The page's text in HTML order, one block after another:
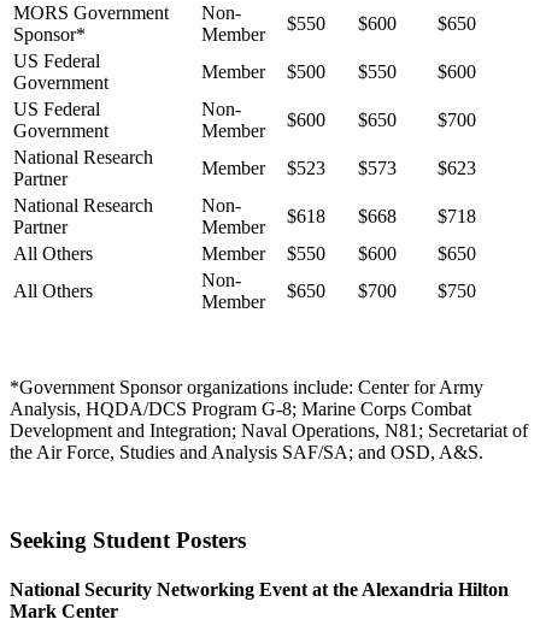
MORS Government
Sponsor*
Non-
Member
$550 $600
$650
US Federal
Government
Member $500 $550
$600
US Federal
Government
Non-
Member
$600 $650
$700
National Research
Partner
Member $523 $573
$623
National Research
Partner
Non-
Member
$618 $668
$718
All Others
Member $550 $600
$650
All Others
Non-
Member
$650 $700 $750
*Government Sponsor organizations include: Center for Army
Analysis, HQDA/DCS Program G-8; Marine Corps Combat
Development and Integration; Naval Operations, N81; Secretariat of
the Air Force, Studies and Analysis SAF/SA; and OSD, A&S.
Seeking Student Posters
National Security Networking Event at the Alexandria Hilton
Mark Center